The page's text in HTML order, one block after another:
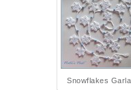
Snowflakes